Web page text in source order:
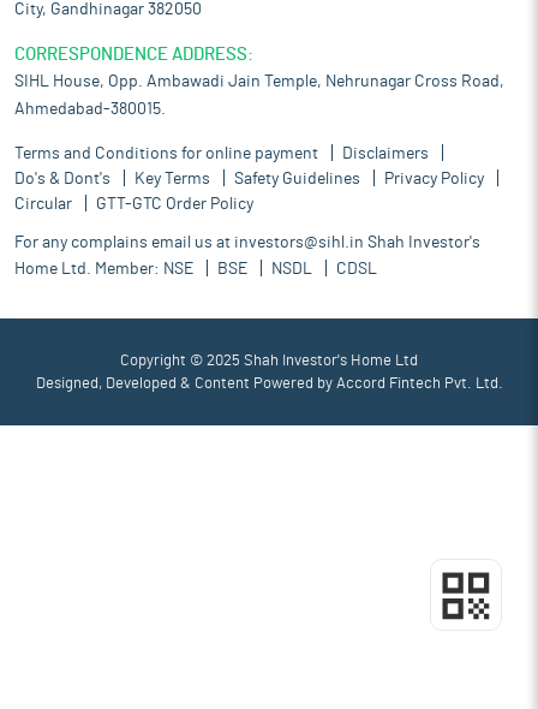
City, Gandhinagar 382050
CORRESPONDENCE ADDRESS:
SIHL House, Opp. Ambawadi Jain Temple, Nehrunagar Cross Road,
Ahmedabad-380015.
Terms and Conditions for online payment
Disclaimers
Do's & Dont's
Key Terms Safety Guidelines
Privacy Policy
Circular
GTT-GTC Order Policy
For any complains email us at investors@sihl.in Shah Investor's
Home Ltd. Member: NSE BSE NSDL CDSL
Copyright © 2025 Shah Investor's Home Ltd
Designed, Developed & Content Powered by Accord Fintech Pvt. Ltd.